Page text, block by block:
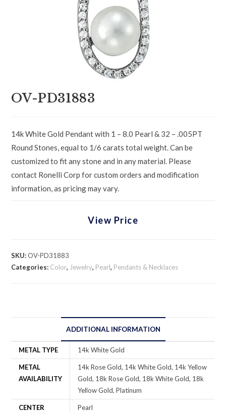
OV-PD31883
14k White Gold Pendant with 1 – 8.0 Pearl & 32 – .005PT
Round Stones, equal to 1/6 carats total weight. Can be
customized to fit any stone and in any material. Please
contact Ronelli Corp for custom orders and modification
information, as pricing may vary.
View Price
SKU:OV-PD31883
Categories: Color, Jewelry, Pearl, Pendants & Necklaces
ADDITIONAL INFORMATION
METAL TYPE 14k White Gold
METAL
AVAILABILITY
14k Rose Gold, 14k White Gold, 14k Yellow
Gold, 18k Rose Gold, 18k White Gold, 18k
Yellow Gold, Platinum
CENTER
Pearl